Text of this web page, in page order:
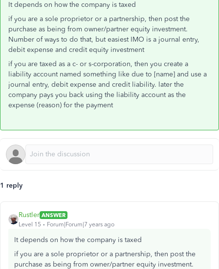
It depends on how the company is taxed
if you are a sole proprietor or a partnership, then post the
purchase as being from owner/partner equity investment.
Number of ways to do that, but easiest IMO is a journal entry,
debit expense and credit equity investment
if you are taxed as a c- or s-corporation, then you create a
liability account named something like due to [name] and use a
journal entry, debit expense and credit liability. later the
company pays you back using the liability account as the
expense (reason) for the payment
1 reply
Rustler ANSWER
Level 15
Forum|Forum|7 years ago
It depends on how the company is taxed
if you are a sole proprietor or a partnership, then post the
purchase as being from owner/partner equity investment.